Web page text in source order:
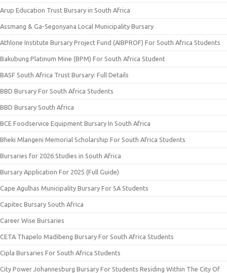
Arup Education Trust Bursary in South Africa
Assmang & Ga-Segonyana Local Municipality Bursary
Athlone Institute Bursary Project Fund (AIBPROF) For South Africa Students
Bakubung Platinum Mine (BPM) For South Africa Student
BASF South Africa Trust Bursary: Full Details
BBD Bursary For South Africa Students
BBD Bursary South Africa
BCE Foodservice Equipment Bursary In South Africa
Bheki Mlangeni Memorial Scholarship For South Africa Students
Bursaries for 2026 Studies in South Africa
Bursary Application For 2025 (Full Guide)
Cape Agulhas Municipality Bursary For SA Students
Capitec Bursary South Africa
Career Wise Bursaries
CETA Thapelo Madibeng Bursary For South Africa Students
Cipla Bursaries For South Africa Students
City Power Johannesburg Bursary For Students Residing Within The City Of